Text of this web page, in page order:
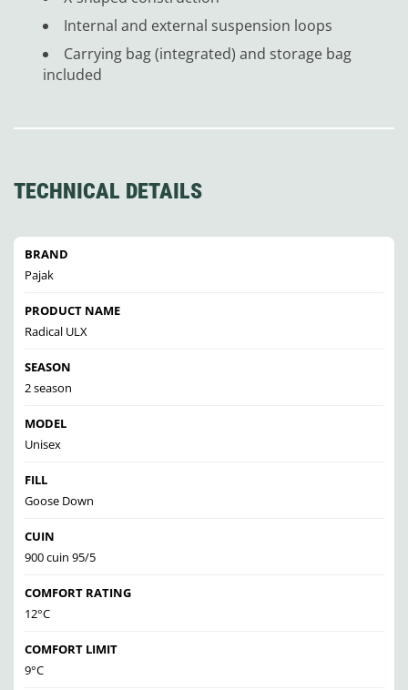
Internal and external suspension loops
Carrying bag (integrated) and storage bag
included
TECHNICAL DETAILS
BRAND
Pajak
PRODUCT NAME
Radical ULX
SEASON
2 season
MODEL
Unisex
FILL
Goose Down
CUIN
900 cuin 95/5
COMFORT RATING
12°C
COMFORT LIMIT
9°C